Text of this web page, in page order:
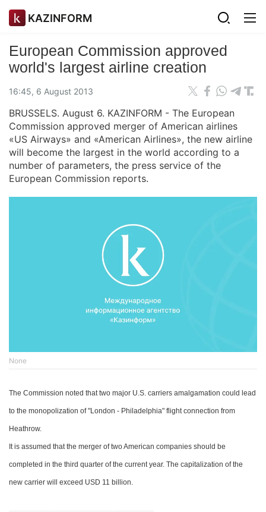
KAZINFORM
European Commission approved
world's largest airline creation
16:45, 6 August 2013
BRUSSELS. August 6. KAZINFORM - The European
Commission approved merger of American airlines
«US Airways» and «American Airlines», the new airline
will become the largest in the world according to a
number of parameters, the press service of the
European Commission reports.
None
The Commission noted that two major U.S. carriers amalgamation could lead
to the monopolization of"London - Philadelphia" flight connection from
Heathrow.
It is assumed that the merger of two American companies should be
completed in the third quarter ofthe currentyear. The capitalization of the
new carrier will exceed USD 11 billion.